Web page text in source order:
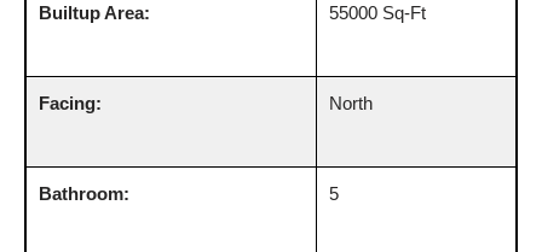
Builtup Area: 55000 Sq-Ft
Facing: North
Bathroom: 5